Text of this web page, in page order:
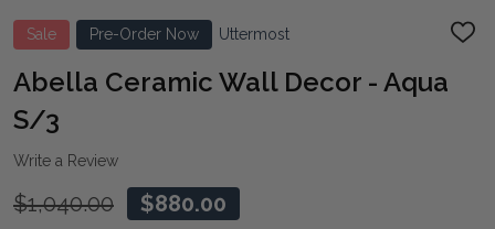
Sale Pre-Order Now Uttermost
ADD
Abella Ceramic Wall Decor - Aqua
S/3
Write a Review
$1,040.00 $880.00